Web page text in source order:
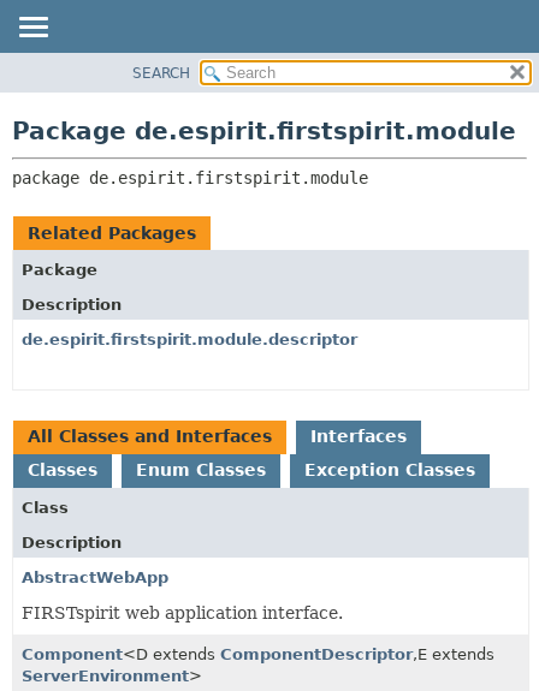
CLASS
USE
DEPRECATED
INDEX
HELP
RELATED PACKAGES
CLASSES AND INTERFACES
SEARCH
Package de.espirit.firstspirit.module
package de.espirit.firstspirit.module
Related Packages
Package
Description
de.espirit.firstspirit.module.descriptor
All Classes and Interfaces
Interfaces
Classes
Enum Classes Exception Classes
Class
Description
AbstractWebApp
FIRSTspirit web application interface.
Component<D extends ComponentDescriptor,E extends
ServerEnvironment>